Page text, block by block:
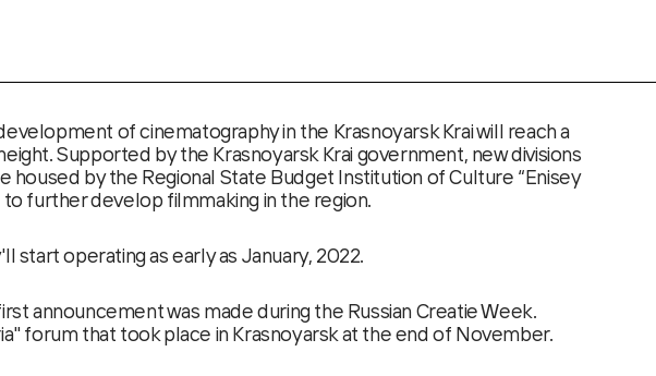
of cinematography in the Krasnoyarsk Krai will reach a
Supported by the Krasnoyarsk Krai government, new divisions
housed by the Regional State Budget Institution of Culture “Enisey
to further develop filmmaking in the region.
start operating as early as January, 2022.
announcement was made during the Russian Creatie Week.
forum that took place in Krasnoyarsk at the end of November.